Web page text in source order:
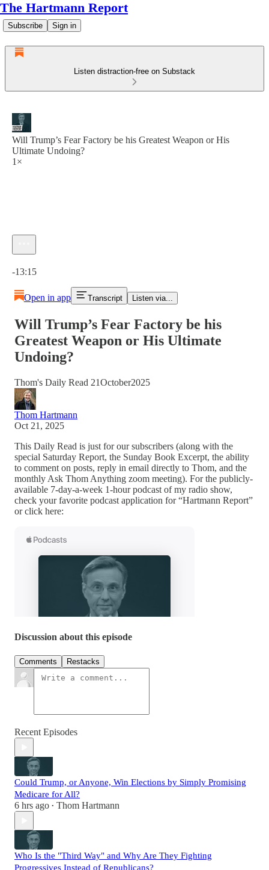
The Hartmann Report
Subscribe Sign in
Listen distraction-free on Substack
Will Trump’s Fear Factory be his Greatest Weapon or His
Ultimate Undoing?
1×
-13:15
Open in app Transcript Listen via...
Will Trump’s Fear Factory be his
Greatest Weapon or His Ultimate
Undoing?
Thom's Daily Read 21October2025
Thom Hartmann
Oct 21, 2025
This Daily Read is just for our subscribers (along with the
special Saturday Report, the Sunday Book Excerpt, the ability
to comment on posts, reply in email directly to Thom, and the
monthly Ask Thom Anything zoom meeting). For the publicly-
available 7-day-a-week 1-hour podcast of my radio show,
check your favorite podcast application for “Hartmann Report”
or click here:
Discussion about this episode
Comments Restacks
Recent Episodes
Could Trump, or Anyone, Win Elections by Simply Promising
Medicare for All?
6 hrs ago • Thom Hartmann
Who Is the "Third Way" and Why Are They Fighting
Progressives Instead of Republicans?